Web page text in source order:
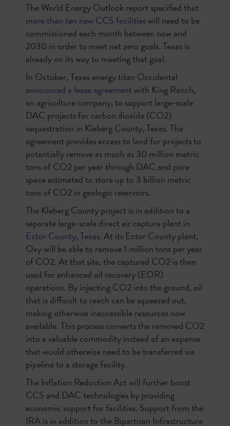
The World Energy Outlook report specified that
more than ten new CCS facilitieswill need to be
commissioned each month between now and
2030 in order to meet net zero goals. Texas is
already on its way to meeting that goal.
In October, Texas energy titan Occidental
announced a lease agreement with King Ranch,
an agriculture company, to support large-scale
DAC projects for carbon dioxide (CO2)
sequestration in Kleberg County, Texas. The
agreement provides access to land for projects to
potentially remove as much as 30 million metric
tons of CO2 per year through DAC and pore
space estimated to store up to 3 billion metric
tons of CO2 in geologic reservoirs.
The Kleberg County project is in addition to a
separate large-scale direct air capture plant in
Ector County, Texas. At its Ector County plant,
Oxy will be able to remove 1 million tons per year
of CO2. At that site, the captured CO2 is then
used for enhanced oil recovery (EOR)
operations. By injecting CO2 into the ground, oil
that is difficult to reach can be squeezed out,
making otherwise inaccessible resources now
available. This process converts the removed CO2
into a valuable commodity instead of an expense
that would otherwise need to be transferred via
pipeline to a storage facility.
The Inflation Reduction Act will further boost
CCS and DAC technologies by providing
economic support for facilities. Support from the
IRA is in addition to the Bipartisan Infrastructure